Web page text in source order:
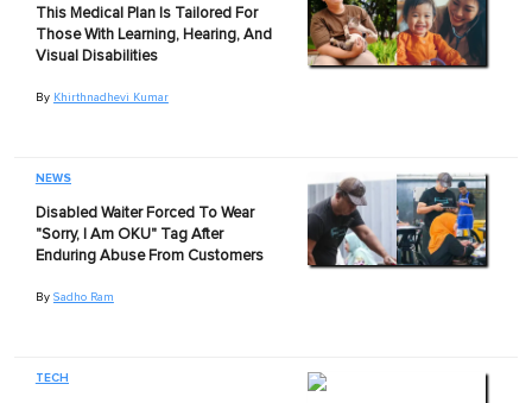
This Medical Plan Is Tailored For
Those With Learning, Hearing, And
Visual Disabilities
By Khirthnadhevi Kumar
NEWS
Disabled Waiter Forced To Wear
"Sorry, I Am OKU" Tag After
Enduring Abuse From Customers
By Sadho Ram
TECH